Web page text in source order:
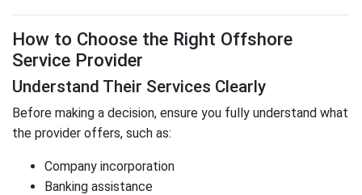
How to Choose the Right Offshore
Service Provider
Understand Their Services Clearly
Before making a decision, ensure you fully understand what
the provider offers, such as:
Company incorporation
Banking assistance